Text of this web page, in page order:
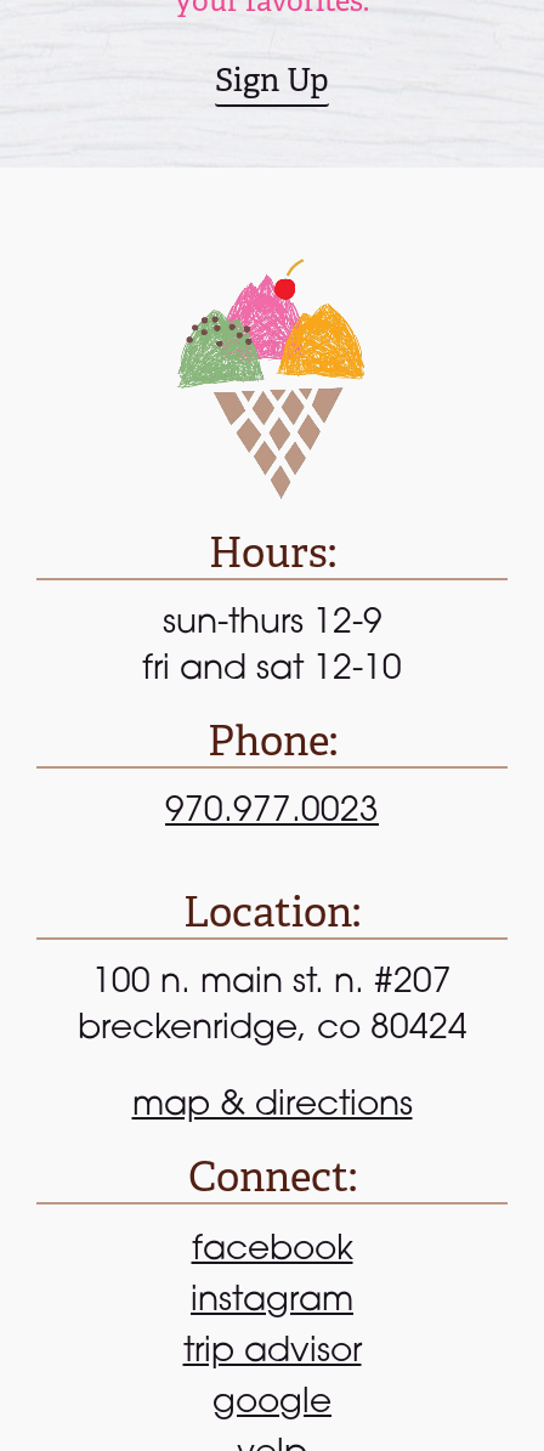
Sign Up
Hours:
sun-thurs 12-9
fri and sat 12-10
Phone:
970.977.0023
Location:
100 n. main st. n. #207
breckenridge, co 80424
map & directions
Connect:
facebook
instagram
trip advisor
google